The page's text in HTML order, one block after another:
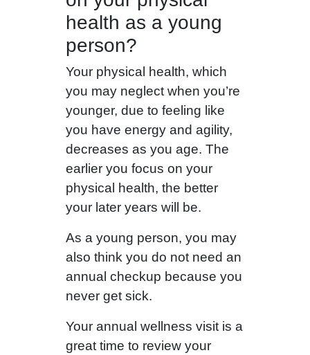
health as a young
person?
Your physical health, which
you may neglect when you’re
younger, due to feeling like
you have energy and agility,
decreases as you age. The
earlier you focus on your
physical health, the better
your later years will be.
As a young person, you may
also think you do not need an
annual checkup because you
never get sick.
Your annual wellness visit is a
great time to review your